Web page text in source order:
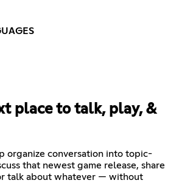
place to talk, play, &
organize conversation into topic-
that newest game release, share
talk about whatever — without